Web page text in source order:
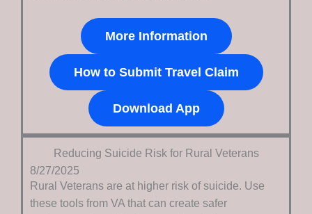
More Information
How to Submit Travel Claim
Download App
Reducing Suicide Risk for Rural Veterans
8/27/2025
Rural Veterans are at higher risk of suicide. Use
these tools from VA that can create safer